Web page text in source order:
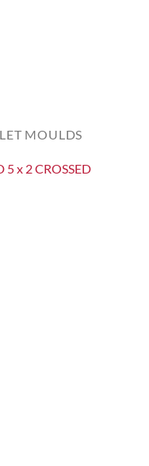
MOULDS
x 2 CROSSED